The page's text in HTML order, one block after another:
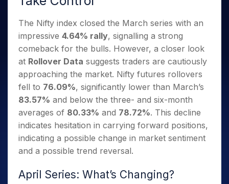
Small
3 Months
Stocks to
Buy for 6
Months
Bluechips
to Buy
for a
Year
Mid-
Small
Caps for
for Long
Term
Trade
Days
Year
Stocks
for
Long
Term
Stocks for Long Term
ETF
Tactical ETF Bets
Futures
Stocks to Trade for 5 Days
Index Futures to Trade Intraday
Options
Index Options to Buy Today
Stock Options to Buy for 5 Days
Index Options to Buy for 5 Days
MTF
StockPlus
Trade API
Sectors
Samco Stock Rating
Brokerage Calculator
SWP Calculator
Compound Interest Calculator
Cover Order Calculator
PPF Calculator
Explore More Calculators
Fund Transfer
DP Information
Download & Resources
Change Request Form
Stock Market Basics
Glossary
Open IPO's
Upcoming IPO's
Listed IPO's
About Us
About Samco
Why Samco
Samco in Media
Media Kit
Contact Us
Guidelines & Policies
Partners
Partners
Benefits
Register Now
Open Demat Account Login
The Nifty index closed the March series with an
impressive 4.64% rally, signalling a strong
comeback for the bulls. However, a closer look
at Rollover Data suggests traders are cautiously
approaching the market. Nifty futures rollovers
fell to 76.09%, significantly lower than March’s
83.57% and below the three- and six-month
averages of 80.33% and 78.72%. This decline
indicates hesitation in carrying forward positions,
indicating a possible change in market sentiment
and a possible trend reversal.
April Series: What’s Changing?